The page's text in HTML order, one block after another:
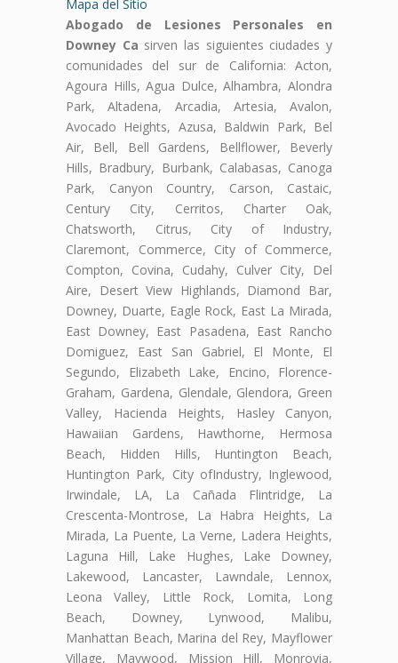
Mapa del Sitio
Abogado de Lesiones Personales en
Downey Ca sirven las siguientes ciudades y
comunidades del sur de California: Acton,
Agoura Hills, Agua Dulce, Alhambra, Alondra
Park, Altadena, Arcadia, Artesia, Avalon,
Avocado Heights, Azusa, Baldwin Park, Bel
Air, Bell, Bell Gardens, Bellflower, Beverly
Hills, Bradbury, Burbank, Calabasas, Canoga
Park, Canyon Country, Carson, Castaic,
Century City, Cerritos, Charter Oak,
Chatsworth, Citrus, City of Industry,
Claremont, Commerce, City of Commerce,
Compton, Covina, Cudahy, Culver City, Del
Aire, Desert View Highlands, Diamond Bar,
Downey, Duarte, Eagle Rock, East La Mirada,
East Downey, East Pasadena, East Rancho
Domiguez, East San Gabriel, El Monte, El
Segundo, Elizabeth Lake, Encino, Florence-
Graham, Gardena, Glendale, Glendora, Green
Valley, Hacienda Heights, Hasley Canyon,
Hawaiian Gardens, Hawthorne, Hermosa
Beach, Hidden Hills, Huntington Beach,
Huntington Park, City ofIndustry, Inglewood,
Irwindale, LA, La Cañada Flintridge, La
Crescenta-Montrose, La Habra Heights, La
Mirada, La Puente, La Verne, Ladera Heights,
Laguna Hill, Lake Hughes, Lake Downey,
Lakewood, Lancaster, Lawndale, Lennox,
Leona Valley, Little Rock, Lomita, Long
Beach, Downey, Lynwood, Malibu,
Manhattan Beach, Marina del Rey, Mayflower
Village, Maywood, Mission Hill, Monrovia,